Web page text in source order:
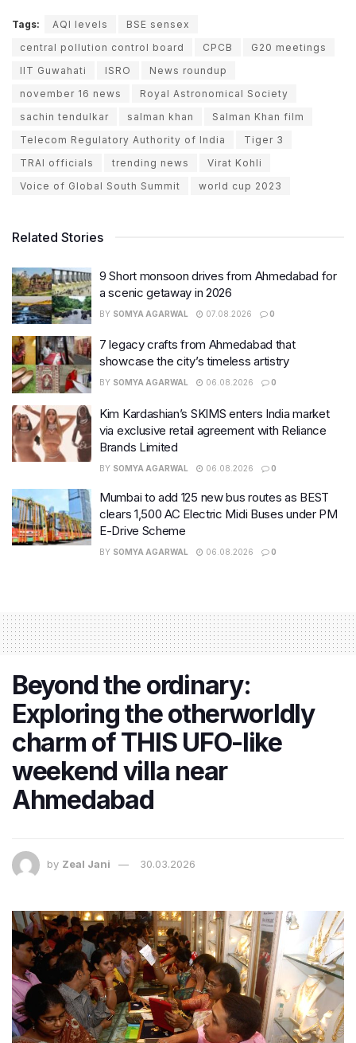
Tags: AQI levels
BSE sensex
central pollution control board
CPCB
G20 meetings
IIT Guwahati
ISRO
News roundup
november 16 news
Royal Astronomical Society
sachin tendulkar
salman khan
Salman Khan film
Telecom Regulatory Authority of India
Tiger 3
TRAI officials
trending news
Virat Kohli
Voice of Global South Summit
world cup 2023
Related Stories
9 Short monsoon drives from Ahmedabad for
a scenic getaway in 2026
BY SOMYA AGARWAL 07.08.2026 0
7 legacy crafts from Ahmedabad that
showcase the city’s timeless artistry
BY SOMYA AGARWAL 06.08.2026 0
Kim Kardashian’s SKIMS enters India market
via exclusive retail agreement with Reliance
Brands Limited
BY SOMYA AGARWAL 06.08.2026 0
Mumbai to add 125 new bus routes as BEST
clears 1,500 AC Electric Midi Buses under PM
E-Drive Scheme
BY SOMYA AGARWAL 06.08.2026 0
Beyond the ordinary:
Exploring the otherworldly
charm of THIS UFO-like
weekend villa near
Ahmedabad
by Zeal Jani 30.03.2026